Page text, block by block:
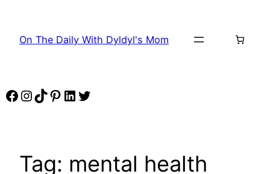
content
On The Daily With Dyldyl's Mom
Facebook
Instagram
TikTok
Pinterest
LinkedIn
Twitter
Tag: mental health